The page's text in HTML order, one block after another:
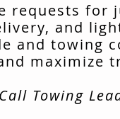
requests for
and
and towing
maximize
Towing